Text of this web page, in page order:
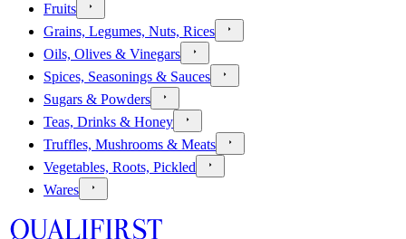
Fruits
Grains, Legumes, Nuts, Rices
Oils, Olives & Vinegars
Spices, Seasonings & Sauces
Sugars & Powders
Teas, Drinks & Honey
Truffles, Mushrooms & Meats
Vegetables, Roots, Pickled
Wares